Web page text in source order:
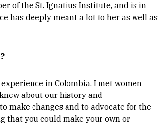
of the St. Ignatius Institute, and is in
has deeply meant a lot to her as well as
experience in Colombia. I met women
about our history and
make changes and to advocate for the
that you could make your own or